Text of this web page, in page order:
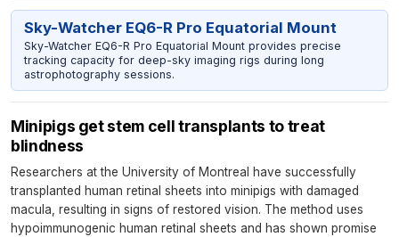
Sky-Watcher EQ6-R Pro Equatorial Mount
Sky-Watcher EQ6-R Pro Equatorial Mount provides precise
tracking capacity for deep-sky imaging rigs during long
astrophotography sessions.
Minipigs get stem cell transplants to treat
blindness
Researchers at the University of Montreal have successfully
transplanted human retinal sheets into minipigs with damaged
macula, resulting in signs of restored vision. The method uses
hypoimmunogenic human retinal sheets and has shown promise